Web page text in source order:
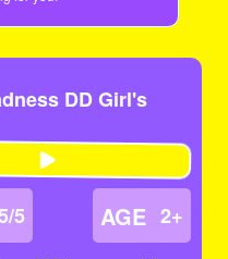
DD Girl's
5 AGE 2+